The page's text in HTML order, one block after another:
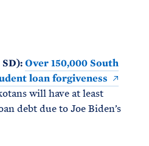
Over 150,000 South
loan forgiveness
will have at least
debt due to Joe Biden’s